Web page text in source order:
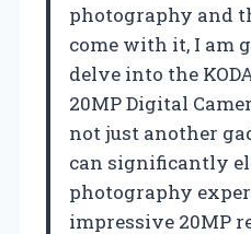
photography and
come with it, I am
delve into the
20MP Digital
not just another
can significantly
photography
impressive 20MP